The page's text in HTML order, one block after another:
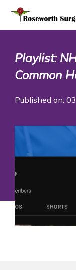
Playlist:
Common
Published on: